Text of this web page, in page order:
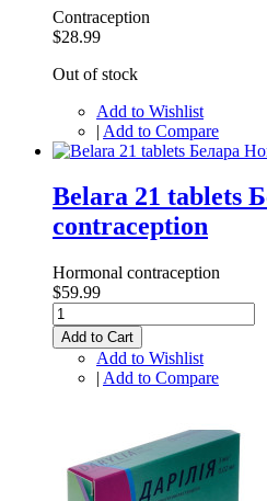
Contraception
$28.99
Out of stock
Add to Wishlist
| Add to Compare
Belara 21 tablets
contraception
Hormonal contraception
$59.99
Add to Cart
Add to Wishlist
| Add to Compare